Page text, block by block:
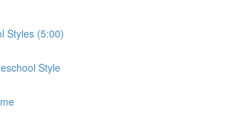
Styles (5:00)
Style